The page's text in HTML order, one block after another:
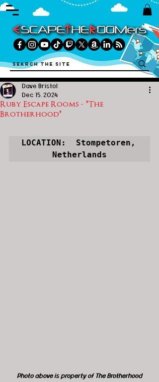
Ruby Escape Rooms - "The
Brotherhood"
Dave Bristol
Dec 15, 2024
LOCATION:  Stompetoren,
Netherlands
Photo above is property of The Brotherhood